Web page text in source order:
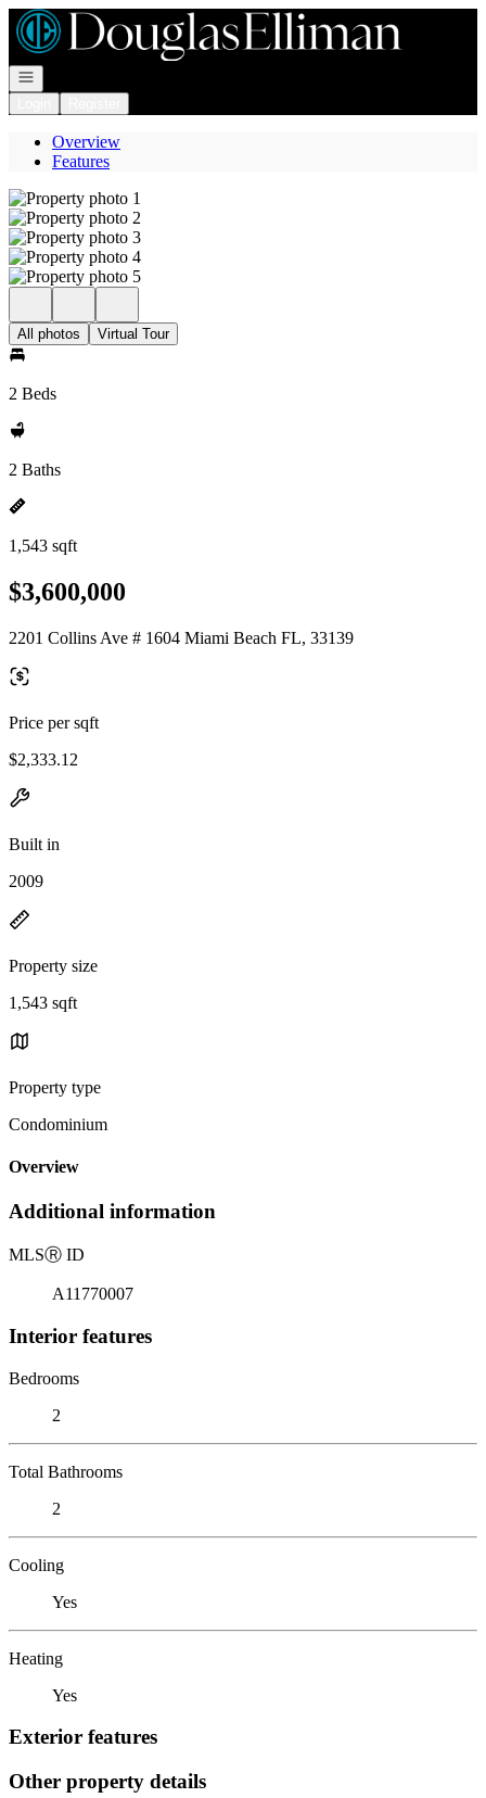
Go to: Homepage
Open navigation
Overview
Features
All photos Virtual Tour
2 Beds
2 Baths
1,543 sqft
$3,600,000
2201 Collins Ave # 1604 Miami Beach FL, 33139
Price per sqft
$2,333.12
Built in
2009
Property size
1,543 sqft
Property type
Condominium
Overview
Additional information
MLSⓇ ID
A11770007
Interior features
Bedrooms
2
Total Bathrooms
2
Cooling
Yes
Heating
Yes
Exterior features
Other property details